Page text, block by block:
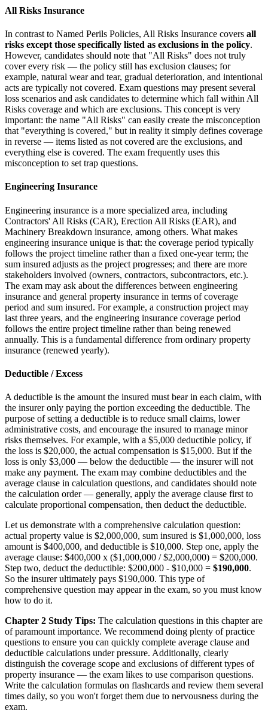
All Risks Insurance
In contrast to Named Perils Policies, All Risks Insurance covers all
risks except those specifically listed as exclusions in the policy.
However, candidates should note that "All Risks" does not truly
cover every risk — the policy still has exclusion clauses; for
example, natural wear and tear, gradual deterioration, and intentional
acts are typically not covered. Exam questions may present several
loss scenarios and ask candidates to determine which fall within All
Risks coverage and which are exclusions. This concept is very
important: the name "All Risks" can easily create the misconception
that "everything is covered," but in reality it simply defines coverage
in reverse — items listed as not covered are the exclusions, and
everything else is covered. The exam frequently uses this
misconception to set trap questions.
Engineering Insurance
Engineering insurance is a more specialized area, including
Contractors' All Risks (CAR), Erection All Risks (EAR), and
Machinery Breakdown insurance, among others. What makes
engineering insurance unique is that: the coverage period typically
follows the project timeline rather than a fixed one-year term; the
sum insured adjusts as the project progresses; and there are more
stakeholders involved (owners, contractors, subcontractors, etc.).
The exam may ask about the differences between engineering
insurance and general property insurance in terms of coverage
period and sum insured. For example, a construction project may
last three years, and the engineering insurance coverage period
follows the entire project timeline rather than being renewed
annually. This is a fundamental difference from ordinary property
insurance (renewed yearly).
Deductible / Excess
A deductible is the amount the insured must bear in each claim, with
the insurer only paying the portion exceeding the deductible. The
purpose of setting a deductible is to reduce small claims, lower
administrative costs, and encourage the insured to manage minor
risks themselves. For example, with a $5,000 deductible policy, if
the loss is $20,000, the actual compensation is $15,000. But if the
loss is only $3,000 — below the deductible — the insurer will not
make any payment. The exam may combine deductibles and the
average clause in calculation questions, and candidates should note
the calculation order — generally, apply the average clause first to
calculate proportional compensation, then deduct the deductible.
Let us demonstrate with a comprehensive calculation question:
actual property value is $2,000,000, sum insured is $1,000,000, loss
amount is $400,000, and deductible is $10,000. Step one, apply the
average clause: $400,000 x ($1,000,000 / $2,000,000) = $200,000.
Step two, deduct the deductible: $200,000 - $10,000 = $190,000.
So the insurer ultimately pays $190,000. This type of
comprehensive question may appear in the exam, so you must know
how to do it.
Chapter 2 Study Tips: The calculation questions in this chapter are
of paramount importance. We recommend doing plenty of practice
questions to ensure you can quickly complete average clause and
deductible calculations under pressure. Additionally, clearly
distinguish the coverage scope and exclusions of different types of
property insurance — the exam likes to use comparison questions.
Write the calculation formulas on flashcards and review them several
times daily, so you won't forget them due to nervousness during the
exam.